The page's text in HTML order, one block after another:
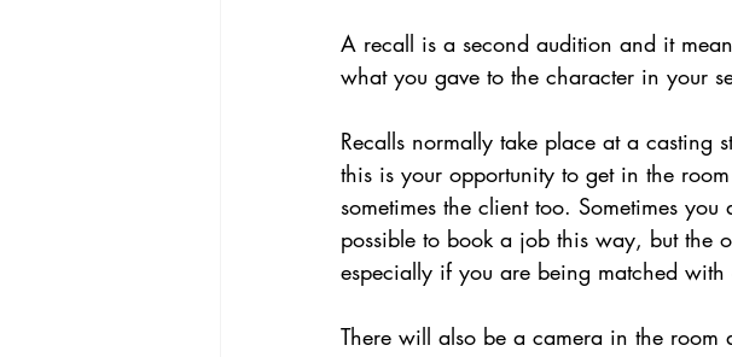
A recall is a second audition and it
what you gave to the character in your
Recalls normally take place at a casting
this is your opportunity to get in the
sometimes the client too. Sometimes
possible to book a job this way, but the
especially if you are being matched with
There will also be a camera in the room